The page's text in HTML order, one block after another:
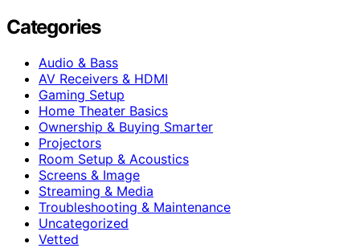
Categories
Audio & Bass
AV Receivers & HDMI
Gaming Setup
Home Theater Basics
Ownership & Buying Smarter
Projectors
Room Setup & Acoustics
Screens & Image
Streaming & Media
Troubleshooting & Maintenance
Uncategorized
Vetted